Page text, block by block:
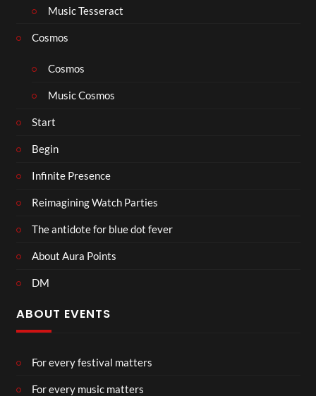
Music Tesseract
Cosmos
Cosmos
Music Cosmos
Start
Begin
Infinite Presence
Reimagining Watch Parties
The antidote for blue dot fever
About Aura Points
DM
ABOUT EVENTS
For every festival matters
For every music matters